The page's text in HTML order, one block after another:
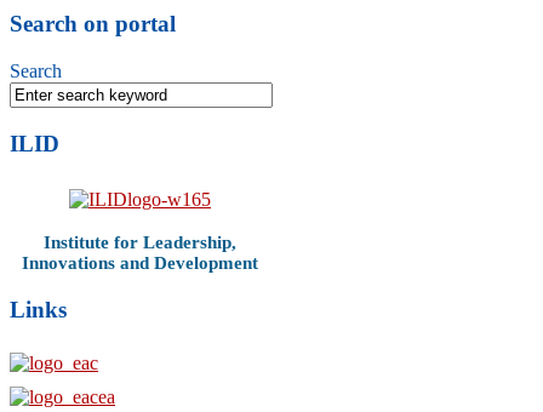
Search on portal
Search
ILID
Institute for Leadership,
Innovations and Development
Links